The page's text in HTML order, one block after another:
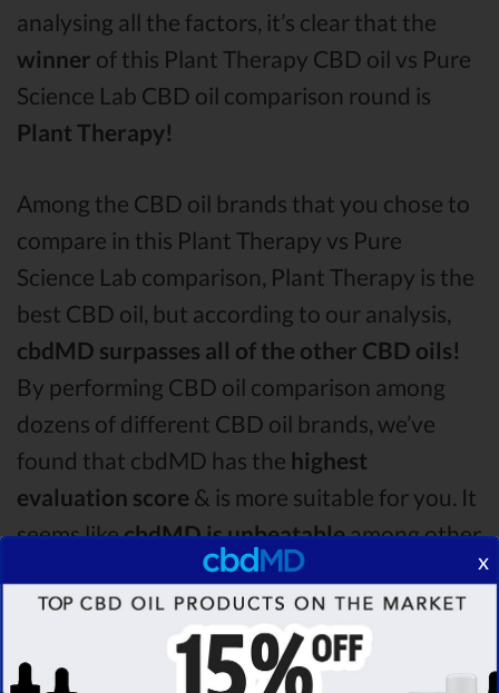
analysing all the factors, it’s clear that the
winner of this Plant Therapy CBD oil vs Pure
Science Lab CBD oil comparison round is
Plant Therapy!
Among the CBD oil brands that you chose to
compare in this Plant Therapy vs Pure
Science Lab comparison, Plant Therapy is the
best CBD oil, but according to our analysis,
cbdMD surpasses all of the other CBD oils!
By performing CBD oil comparison among
dozens of different CBD oil brands, we’ve
found that cbdMD has the highest
evaluation score & is more suitable for you. It
seems likecbdMD is unbeatableamong other
x